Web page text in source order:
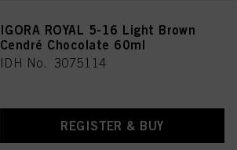
IGORA ROYAL 5-16 Light Brown
Cendré Chocolate 60ml
IDH No. 3075114
REGISTER & BUY